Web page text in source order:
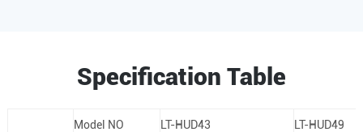
Specification Table
Model NO LT-HUD43 LT-HUD49